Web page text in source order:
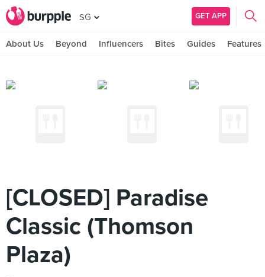
SG GET APP
About Us Beyond Influencers Bites Guides Features
[CLOSED] Paradise
Classic (Thomson
Plaza)